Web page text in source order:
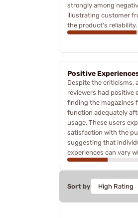
strongly among
illustrating customer
the product's reliability.
Positive
Despite the criticisms,
reviewers had positive
finding the magazines
function adequately
usage. These users
satisfaction with the
suggesting that
experiences can vary
Sort by